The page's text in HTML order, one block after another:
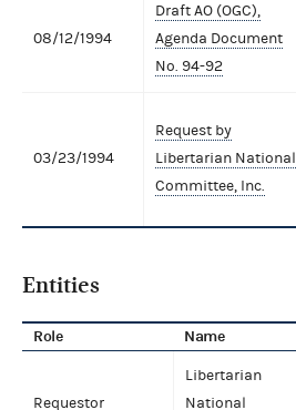
08/12/1994
Draft AO (OGC),
Agenda Document
No. 94-92
03/23/1994
Request by
Libertarian National
Committee, Inc.
Entities
Role Name
Requestor
Libertarian
National